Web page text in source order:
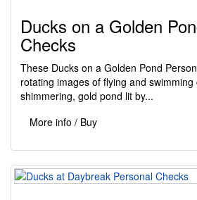
Ducks on a Golden
Checks
These Ducks on a Golden Pond
rotating images of flying and
shimmering, gold pond lit by...
More info / Buy